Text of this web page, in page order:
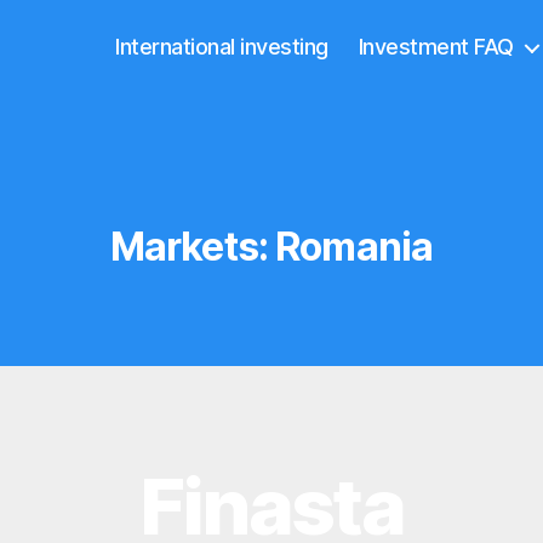
International investing Investment FAQ
Markets: Romania